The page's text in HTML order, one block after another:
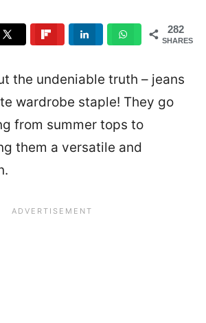
282
SHARES
the undeniable truth – jeans
wardrobe staple! They go
from summer tops to
them a versatile and